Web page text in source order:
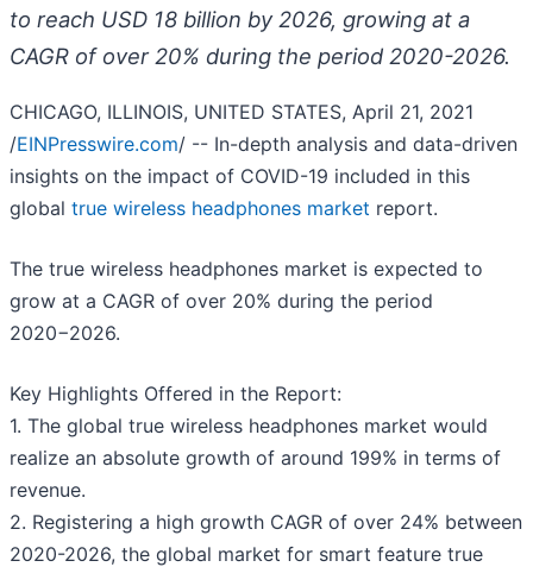
to reach USD 18 billion by 2026, growing at a
CAGR of over 20% during the period 2020-2026.
CHICAGO, ILLINOIS, UNITED STATES, April 21, 2021
/EINPresswire.com/ -- In-depth analysis and data-driven
insights on the impact of COVID-19 included in this
global true wireless headphones market report.
The true wireless headphones market is expected to
grow at a CAGR of over 20% during the period
2020−2026.
Key Highlights Offered in the Report:
1. The global true wireless headphones market would
realize an absolute growth of around 199% in terms of
revenue.
2. Registering a high growth CAGR of over 24% between
2020-2026, the global market for smart feature true